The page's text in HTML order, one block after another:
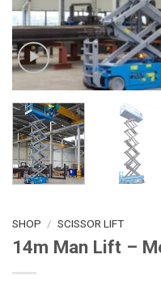
SHOP / SCISSOR LIFT
14m Man Lift –